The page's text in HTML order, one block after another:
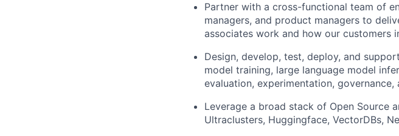
Partner with a cross-functional team of
managers, and product managers to
associates work and how our customers
Design, develop, test, deploy, and
model training, large language model
evaluation, experimentation,
Leverage a broad stack of Open Source
Ultraclusters, Huggingface, VectorDBs,